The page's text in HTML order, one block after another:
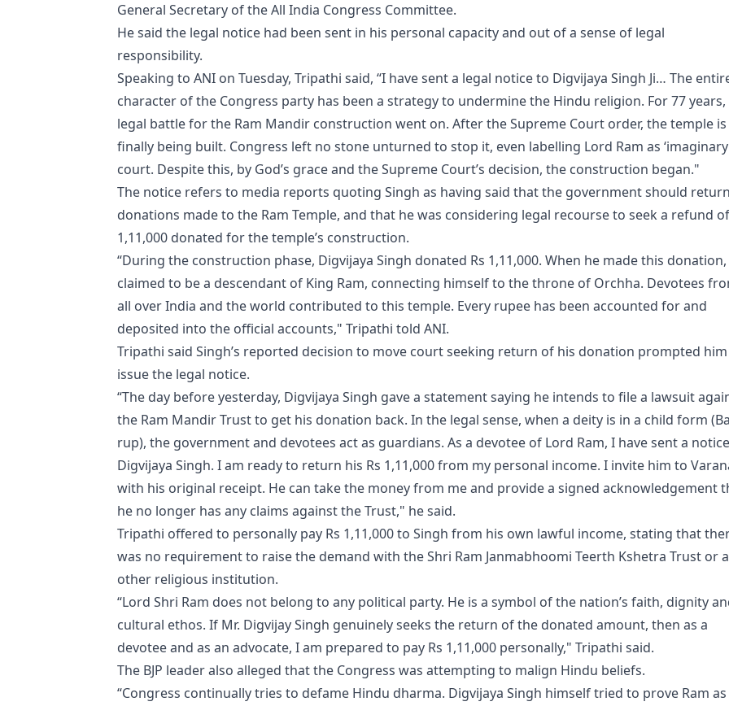
General Secretary of the All India Congress Committee.
He said the legal notice had been sent in his personal capacity and out of a sense of legal
responsibility.
Speaking to ANI on Tuesday, Tripathi said, “I have sent a legal notice to Digvijaya Singh Ji… The
character of the Congress party has been a strategy to undermine the Hindu religion. For 77
legal battle for the Ram Mandir construction went on. After the Supreme Court order, the temple is
finally being built. Congress left no stone unturned to stop it, even labelling Lord Ram as
court. Despite this, by God’s grace and the Supreme Court’s decision, the construction began."
The notice refers to media reports quoting Singh as having said that the government should return
donations made to the Ram Temple, and that he was considering legal recourse to seek a refund
1,11,000 donated for the temple’s construction.
“During the construction phase, Digvijaya Singh donated Rs 1,11,000. When he made this
claimed to be a descendant of King Ram, connecting himself to the throne of Orchha. Devotees
all over India and the world contributed to this temple. Every rupee has been accounted for and
deposited into the official accounts," Tripathi told ANI.
Tripathi said Singh’s reported decision to move court seeking return of his donation prompted
issue the legal notice.
“The day before yesterday, Digvijaya Singh gave a statement saying he intends to file a lawsuit
the Ram Mandir Trust to get his donation back. In the legal sense, when a deity is in a child form
rup), the government and devotees act as guardians. As a devotee of Lord Ram, I have sent a
Digvijaya Singh. I am ready to return his Rs 1,11,000 from my personal income. I invite him to
with his original receipt. He can take the money from me and provide a signed acknowledgement
he no longer has any claims against the Trust," he said.
Tripathi offered to personally pay Rs 1,11,000 to Singh from his own lawful income, stating that
was no requirement to raise the demand with the Shri Ram Janmabhoomi Teerth Kshetra Trust or
other religious institution.
“Lord Shri Ram does not belong to any political party. He is a symbol of the nation’s faith, dignity
cultural ethos. If Mr. Digvijay Singh genuinely seeks the return of the donated amount, then as a
devotee and as an advocate, I am prepared to pay Rs 1,11,000 personally," Tripathi said.
The BJP leader also alleged that the Congress was attempting to malign Hindu beliefs.
“Congress continually tries to defame Hindu dharma. Digvijaya Singh himself tried to prove Ram as